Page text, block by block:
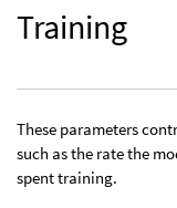
Training
These parameters
such as the rate the
spent training.